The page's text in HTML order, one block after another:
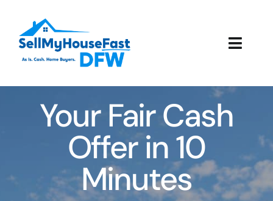
content
How It Works
Our Company
Reviews
Local Offices
Your Fair Cash
Offer in 10
Minutes